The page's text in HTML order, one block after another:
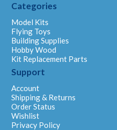
Categories
Model Kits
Flying Toys
Building Supplies
Hobby Wood
Kit Replacement Parts
Support
Account
Shipping & Returns
Order Status
Wishlist
Privacy Policy